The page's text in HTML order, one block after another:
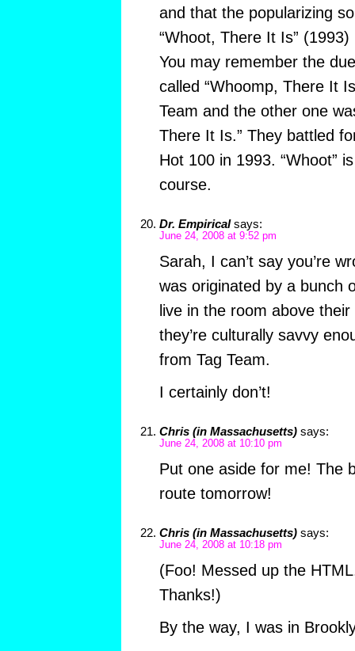
and that the popularizing
“Whoot, There It Is”
You may remember the
called “Whoomp, There It
Team and the other one
There It Is.” They battled
Hot 100 in 1993. “Whoot”
course.
Dr. Empirical says:
June 24, 2008 at 9:52 pm
Sarah, I can’t say you’re
was originated by a bunch
live in the room above
they’re culturally savvy
from Tag Team.
I certainly don’t!
Chris (in Massachusetts) says:
June 24, 2008 at 10:10 pm
Put one aside for me! The
route tomorrow!
Chris (in Massachusetts) says:
June 24, 2008 at 10:18 pm
(Foo! Messed up the
Thanks!)
By the way, I was in